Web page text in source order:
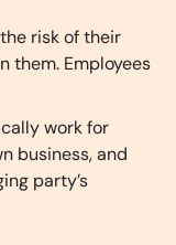
risk of their
them. Employees
work for
business, and
party’s